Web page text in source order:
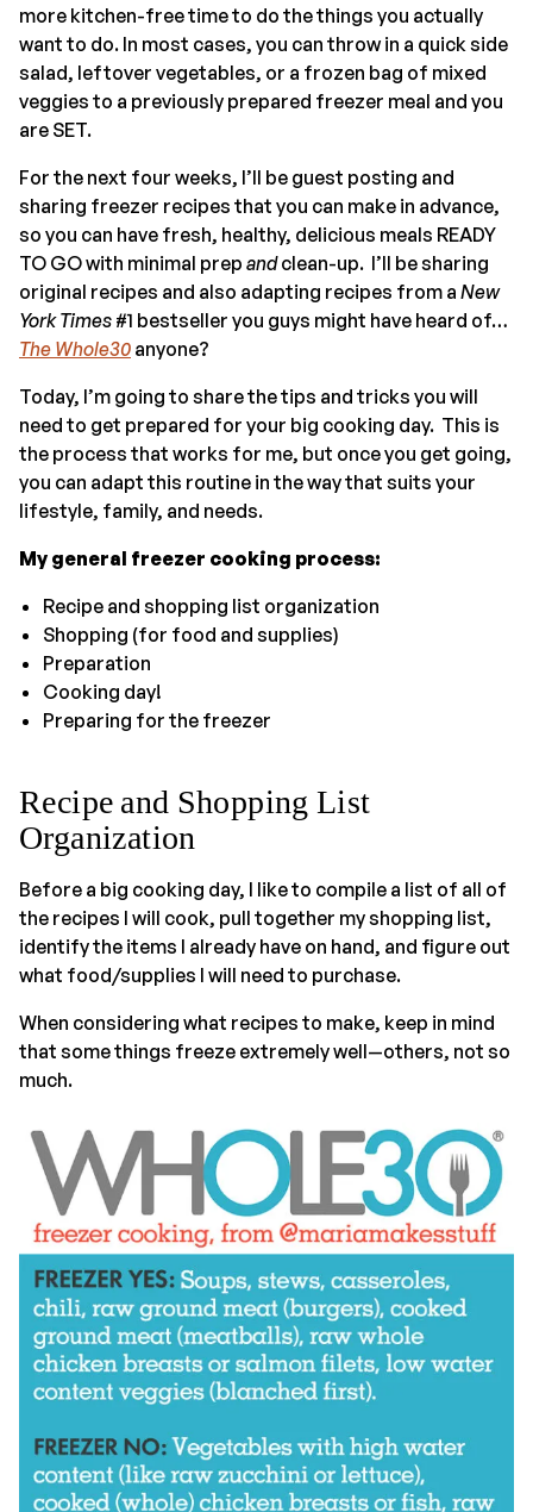
more kitchen-free time to do the things you actually
want to do. In most cases, you can throw in a quick side
salad, leftover vegetables, or a frozen bag of mixed
veggies to a previously prepared freezer meal and you
are SET.
For the next four weeks, I’ll be guest posting and
sharing freezer recipes that you can make in advance,
so you can have fresh, healthy, delicious meals READY
TO GO with minimal prep andclean-up. I’ll be sharing
original recipes and also adapting recipes from a New
York Times #1 bestseller you guys might have heard of…
The Whole30 anyone?
Today, I’m going to share the tips and tricks you will
need to get prepared for your big cooking day. This is
the process that works for me, but once you get going,
you can adapt this routine in the way that suits your
lifestyle, family, and needs.
My general freezer cooking process:
Recipe and shopping list organization
Shopping (for food and supplies)
Preparation
Cooking day!
Preparing for the freezer
Recipe and Shopping List
Organization
Before a big cooking day, I like to compile a list of all of
the recipes I will cook, pull together my shopping list,
identify the items I already have on hand, and figure out
what food/supplies I will need to purchase.
When considering what recipes to make, keep in mind
that some things freeze extremely well—others, not so
much.